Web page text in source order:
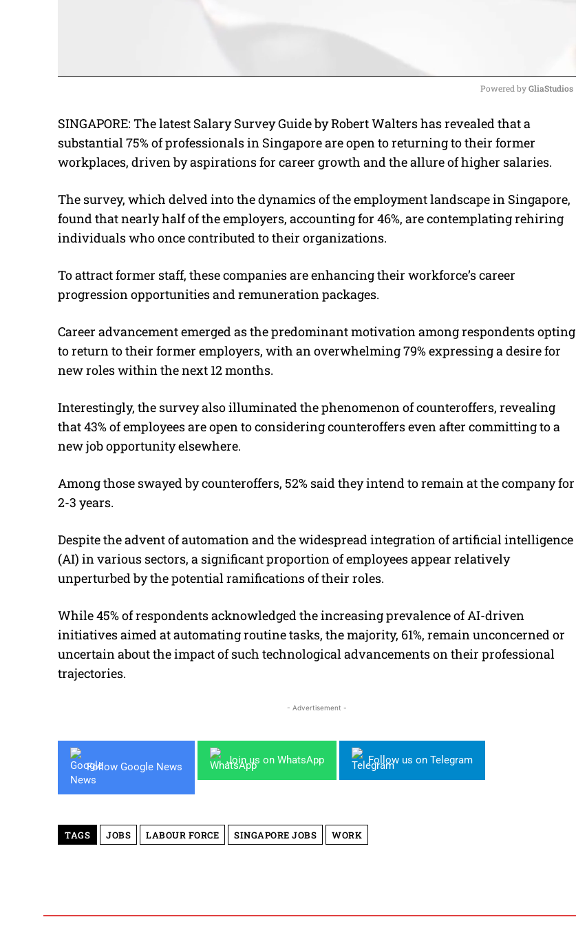
M
u
t
Powered by GliaStudios
SINGAPORE: The latest Salary Survey Guide by Robert Walters has revealed that a
substantial 75% of professionals in Singapore are open to returning to their former
workplaces, driven by aspirations for career growth and the allure of higher salaries.
The survey, which delved into the dynamics of the employment landscape in Singapore,
found that nearly half of the employers, accounting for 46%, are contemplating rehiring
individuals who once contributed to their organizations.
To attract former staff, these companies are enhancing their workforce’s career
progression opportunities and remuneration packages.
Career advancement emerged as the predominant motivation among respondents opting
to return to their former employers, with an overwhelming 79% expressing a desire for
new roles within the next 12 months.
Interestingly, the survey also illuminated the phenomenon of counteroffers, revealing
that 43% of employees are open to considering counteroffers even after committing to a
new job opportunity elsewhere.
Among those swayed by counteroffers, 52% said they intend to remain at the company for
2-3 years.
Despite the advent of automation and the widespread integration of artificial intelligence
(AI) in various sectors, a significant proportion of employees appear relatively
unperturbed by the potential ramifications of their roles.
While 45% of respondents acknowledged the increasing prevalence of AI-driven
initiatives aimed at automating routine tasks, the majority, 61%, remain unconcerned or
uncertain about the impact of such technological advancements on their professional
trajectories.
- Advertisement -
Follow Google News
Join us on WhatsApp Follow us on Telegram
TAGS JOBS LABOUR FORCE SINGAPORE JOBS WORK